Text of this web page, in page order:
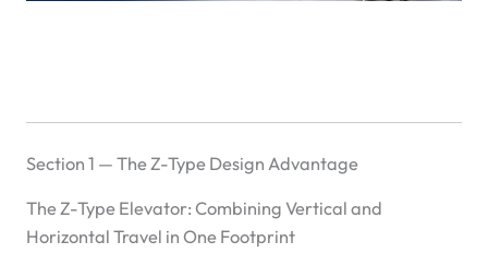
Section 1 — The Z-Type Design Advantage
The Z-Type Elevator: Combining Vertical and
Horizontal Travel in One Footprint